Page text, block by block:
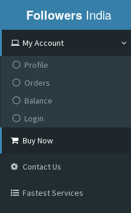
Followers India
My Account
Profile
Orders
Balance
Login
Buy Now
Contact Us
Fastest Services